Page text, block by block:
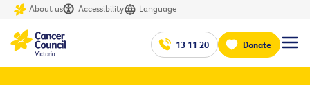
About us Accessibility Language
13 11 20 Donate